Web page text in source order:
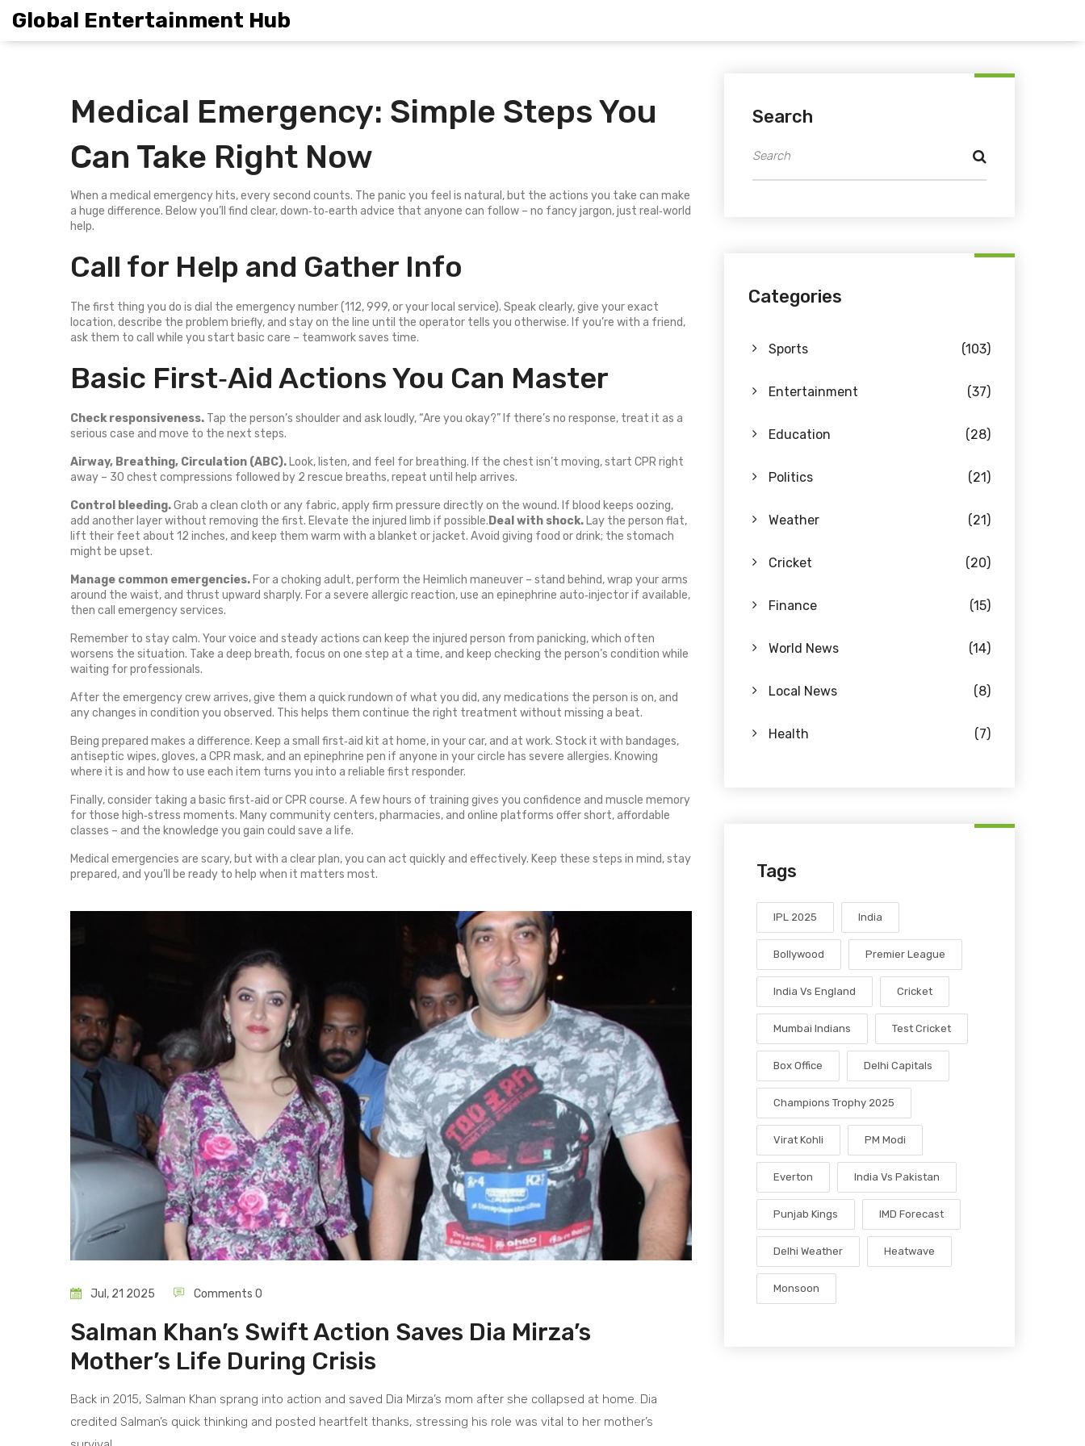
Global Entertainment Hub
Medical Emergency: Simple Steps You
Can Take Right Now
When a medical emergency hits, every second counts. The panic you feel is natural, but the actions you take can make
a huge difference. Below you’ll find clear, down‑to‑earth advice that anyone can follow – no fancy jargon, just real‑world
help.
Call for Help and Gather Info
The first thing you do is dial the emergency number (112, 999, or your local service). Speak clearly, give your exact
location, describe the problem briefly, and stay on the line until the operator tells you otherwise. If you’re with a friend,
ask them to call while you start basic care – teamwork saves time.
Basic First‑Aid Actions You Can Master
Check responsiveness. Tap the person’s shoulder and ask loudly, “Are you okay?” If there’s no response, treat it as a
serious case and move to the next steps.
Airway, Breathing, Circulation (ABC). Look, listen, and feel for breathing. If the chest isn’t moving, start CPR right
away – 30 chest compressions followed by 2 rescue breaths, repeat until help arrives.
Control bleeding.Grab a clean cloth or any fabric, apply firm pressure directly on the wound. If blood keeps oozing,
add another layer without removing the first. Elevate the injured limb if possible. Deal with shock. Lay the person flat,
lift their feet about 12 inches, and keep them warm with a blanket or jacket. Avoid giving food or drink; the stomach
might be upset.
Manage common emergencies. For a choking adult, perform the Heimlich maneuver – stand behind, wrap your arms
around the waist, and thrust upward sharply. For a severe allergic reaction, use an epinephrine auto‑injector if available,
then call emergency services.
Remember to stay calm. Your voice and steady actions can keep the injured person from panicking, which often
worsens the situation. Take a deep breath, focus on one step at a time, and keep checking the person’s condition while
waiting for professionals.
After the emergency crew arrives, give them a quick rundown of what you did, any medications the person is on, and
any changes in condition you observed. This helps them continue the right treatment without missing a beat.
Being prepared makes a difference. Keep a small first‑aid kit at home, in your car, and at work. Stock it with bandages,
antiseptic wipes, gloves, a CPR mask, and an epinephrine pen if anyone in your circle has severe allergies. Knowing
where it is and how to use each item turns you into a reliable first responder.
Finally, consider taking a basic first‑aid or CPR course. A few hours of training gives you confidence and muscle memory
for those high‑stress moments. Many community centers, pharmacies, and online platforms offer short, affordable
classes – and the knowledge you gain could save a life.
Medical emergencies are scary, but with a clear plan, you can act quickly and effectively. Keep these steps in mind, stay
prepared, and you’ll be ready to help when it matters most.
Jul, 21 2025 Comments 0
Salman Khan’s Swift Action Saves Dia Mirza’s
Mother’s Life During Crisis
Back in 2015, Salman Khan sprang into action and saved Dia Mirza’s mom after she collapsed at home. Dia
credited Salman’s quick thinking and posted heartfelt thanks, stressing his role was vital to her mother’s
Search
Categories
Sports (103)
Entertainment (37)
Education (28)
Politics (21)
Weather (21)
Cricket (20)
Finance (15)
World News (14)
Local News (8)
Health (7)
Tags
IPL 2025 India
Bollywood Premier League
India Vs England Cricket
Mumbai Indians Test Cricket
Box Office Delhi Capitals
Champions Trophy 2025
Virat Kohli PM Modi
Everton India Vs Pakistan
Punjab Kings IMD Forecast
Delhi Weather Heatwave
Monsoon